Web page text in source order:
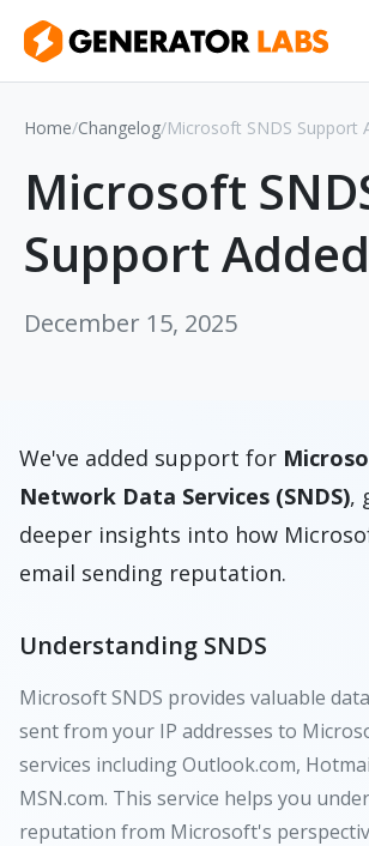
Home/Changelog/Microsoft SNDS Support
Microsoft
Support Added
December 15, 2025
We've added support for
Network Data Services (SNDS),
deeper insights into how
email sending reputation.
Understanding SNDS
Microsoft SNDS provides valuable
sent from your IP addresses to
services including Outlook.com,
MSN.com. This service helps you
reputation from Microsoft's